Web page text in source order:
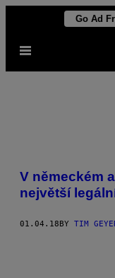
content
Go Ad
Open
V německém
největší
01.04.18 BY TIM